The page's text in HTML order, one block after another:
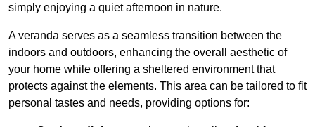
simply enjoying a quiet afternoon in nature.
A veranda serves as a seamless transition between the
indoors and outdoors, enhancing the overall aesthetic of
your home while offering a sheltered environment that
protects against the elements. This area can be tailored to fit
personal tastes and needs, providing options for: